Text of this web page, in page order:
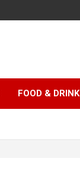
FOOD & DRINK